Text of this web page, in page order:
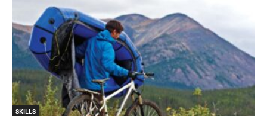
SKILLS